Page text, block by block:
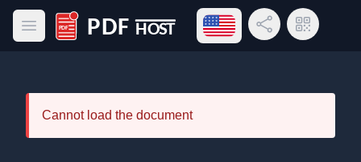
Open main menu
PDF Host
Open language menu
Share LinkQR Code
Cannot load the document